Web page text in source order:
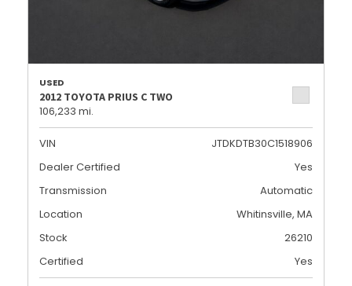
USED
2012 TOYOTA PRIUS C TWO
106,233 mi.
VIN
JTDKDTB30C1518906
Dealer Certified
Yes
Transmission
Automatic
Location
Whitinsville, MA
Stock
26210
Certified
Yes